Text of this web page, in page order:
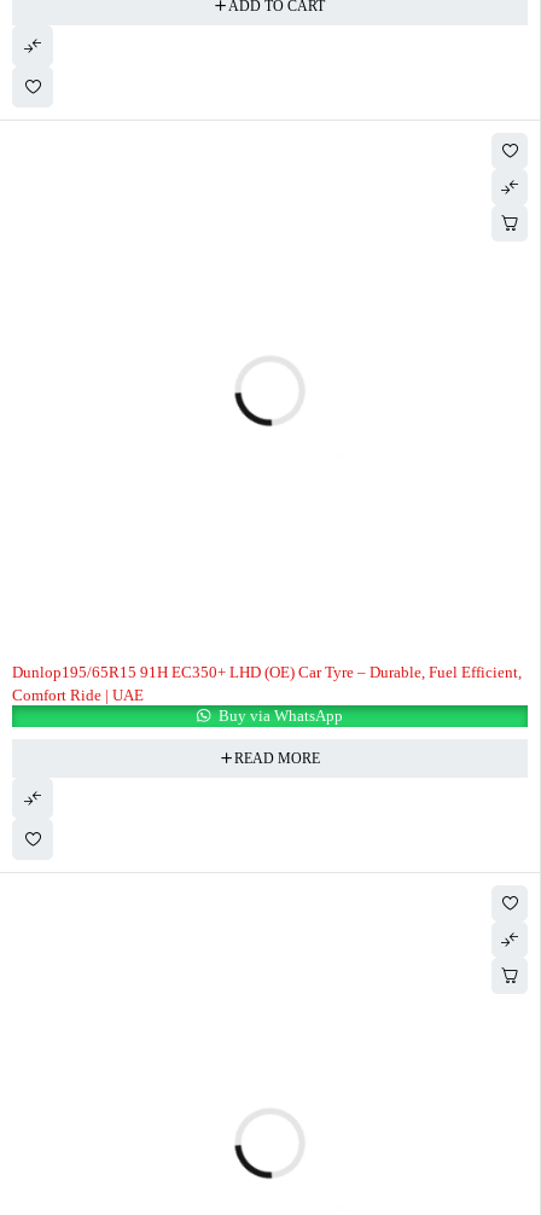
ADD TO CART
Dunlop195/65R15 91H EC350+ LHD (OE) Car Tyre – Durable, Fuel Efficient,
Comfort Ride | UAE
Buy via WhatsApp
READ MORE